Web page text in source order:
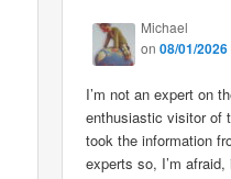
Michael
on08/01/
I’m not an expert on
enthusiastic visitor of
took the information
experts so, I’m